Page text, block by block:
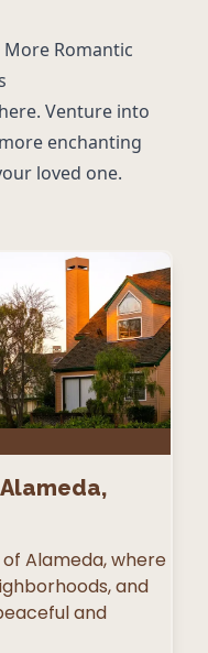
Romantic
Venture into
enchanting
loved one.
Alameda, where
and
and